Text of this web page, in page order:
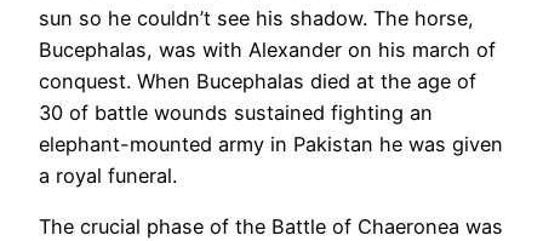
sun so he couldn’t see his shadow. The horse,
Bucephalas, was with Alexander on his march of
conquest. When Bucephalas died at the age of
30 of battle wounds sustained fighting an
elephant-mounted army in Pakistan he was given
a royal funeral.
The crucial phase of the Battle of Chaeronea was